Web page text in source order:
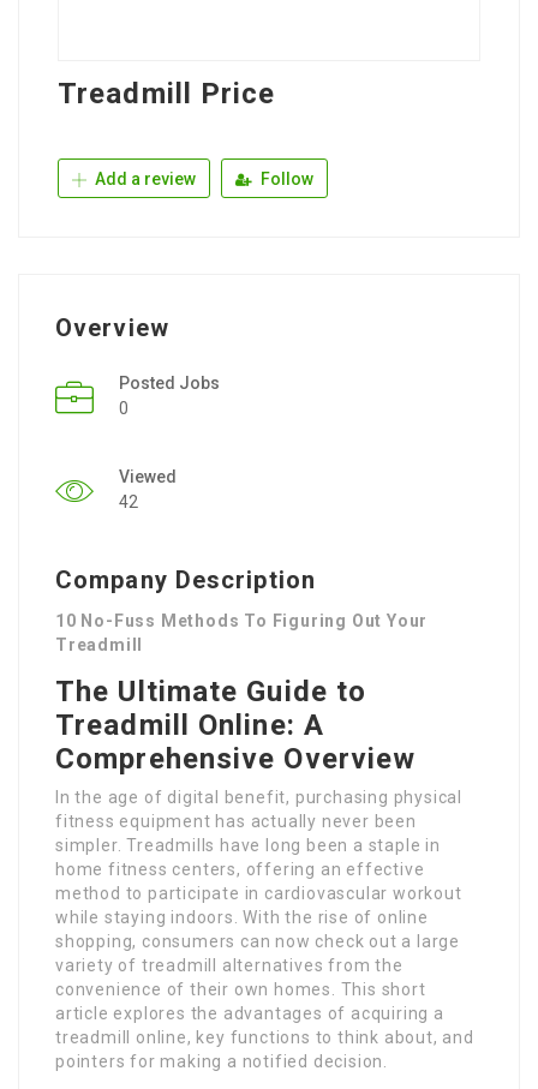
Treadmill Price
Add a review Follow
Overview
Posted Jobs
0
Viewed
42
Company Description
10 No-Fuss Methods To Figuring Out Your
Treadmill
The Ultimate Guide to
Treadmill Online: A
Comprehensive Overview
In the age of digital benefit, purchasing physical
fitness equipment has actually never been
simpler. Treadmills have long been a staple in
home fitness centers, offering an effective
method to participate in cardiovascular workout
while staying indoors. With the rise of online
shopping, consumers can now check out a large
variety of treadmill alternatives from the
convenience of their own homes. This short
article explores the advantages of acquiring a
treadmill online, key functions to think about, and
pointers for making a notified decision.